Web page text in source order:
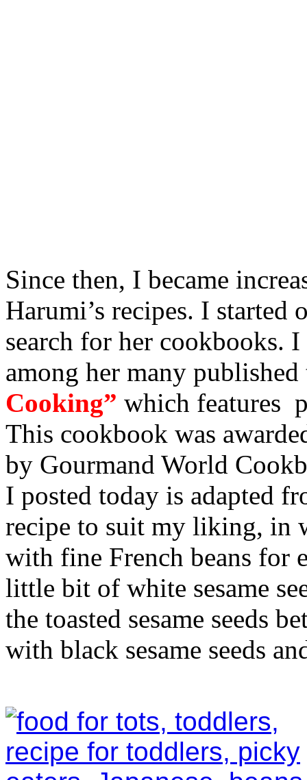
Since then, I became
Harumi’s recipes. I
search for her cookbooks.
among her many
Cooking” which features
This cookbook was
by Gourmand World
I posted today is adapted
recipe to suit my liking, in
with fine French beans for
little bit of white sesame
the toasted sesame seeds
with black sesame seeds